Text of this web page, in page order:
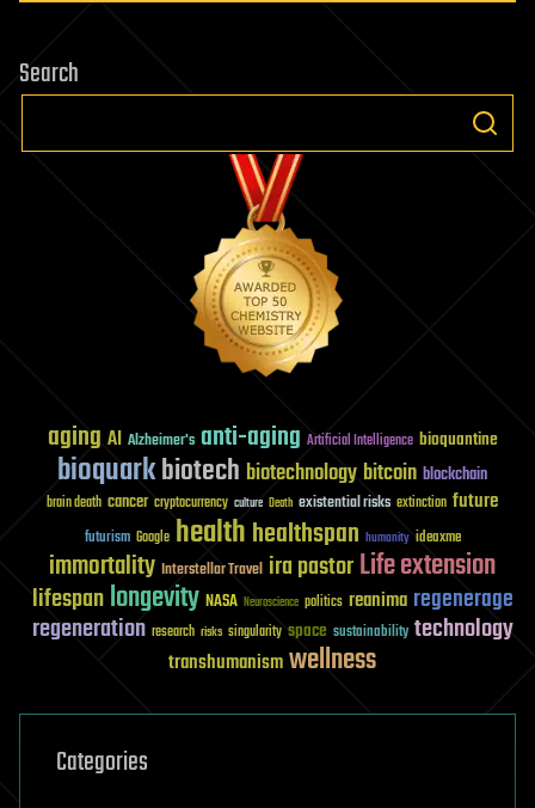
Search
aging AI Alzheimer's anti-aging Artificial Intelligence bioquantine
bioquarkbiotech biotechnology bitcoin blockchain
brain death cancer cryptocurrency culture Death existential risks extinction future
futurism Google healthhealthspan humanity ideaxme
immortality Interstellar Travel ira pastorLife extension
lifespanlongevity NASA Neuroscience politics reanima regenerage
regeneration research risks singularity space sustainability technology
transhumanismwellness
Categories